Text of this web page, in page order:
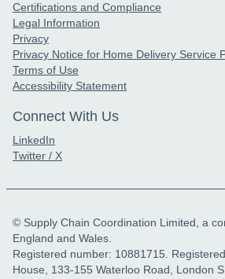
Certifications and Compliance
Legal Information
Privacy
Privacy Notice for Home Delivery Service
Terms of Use
Accessibility Statement
Connect With Us
LinkedIn
Twitter / X
© Supply Chain Coordination Limited, a
England and Wales.
Registered number: 10881715.
House, 133-155 Waterloo Road, London